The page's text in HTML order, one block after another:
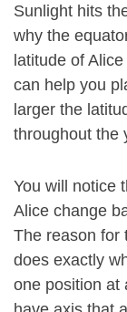
Sunlight hits
why the
latitude of
can help you
larger the
throughout the
You will notice
Alice change
The reason for
does exactly
one position at